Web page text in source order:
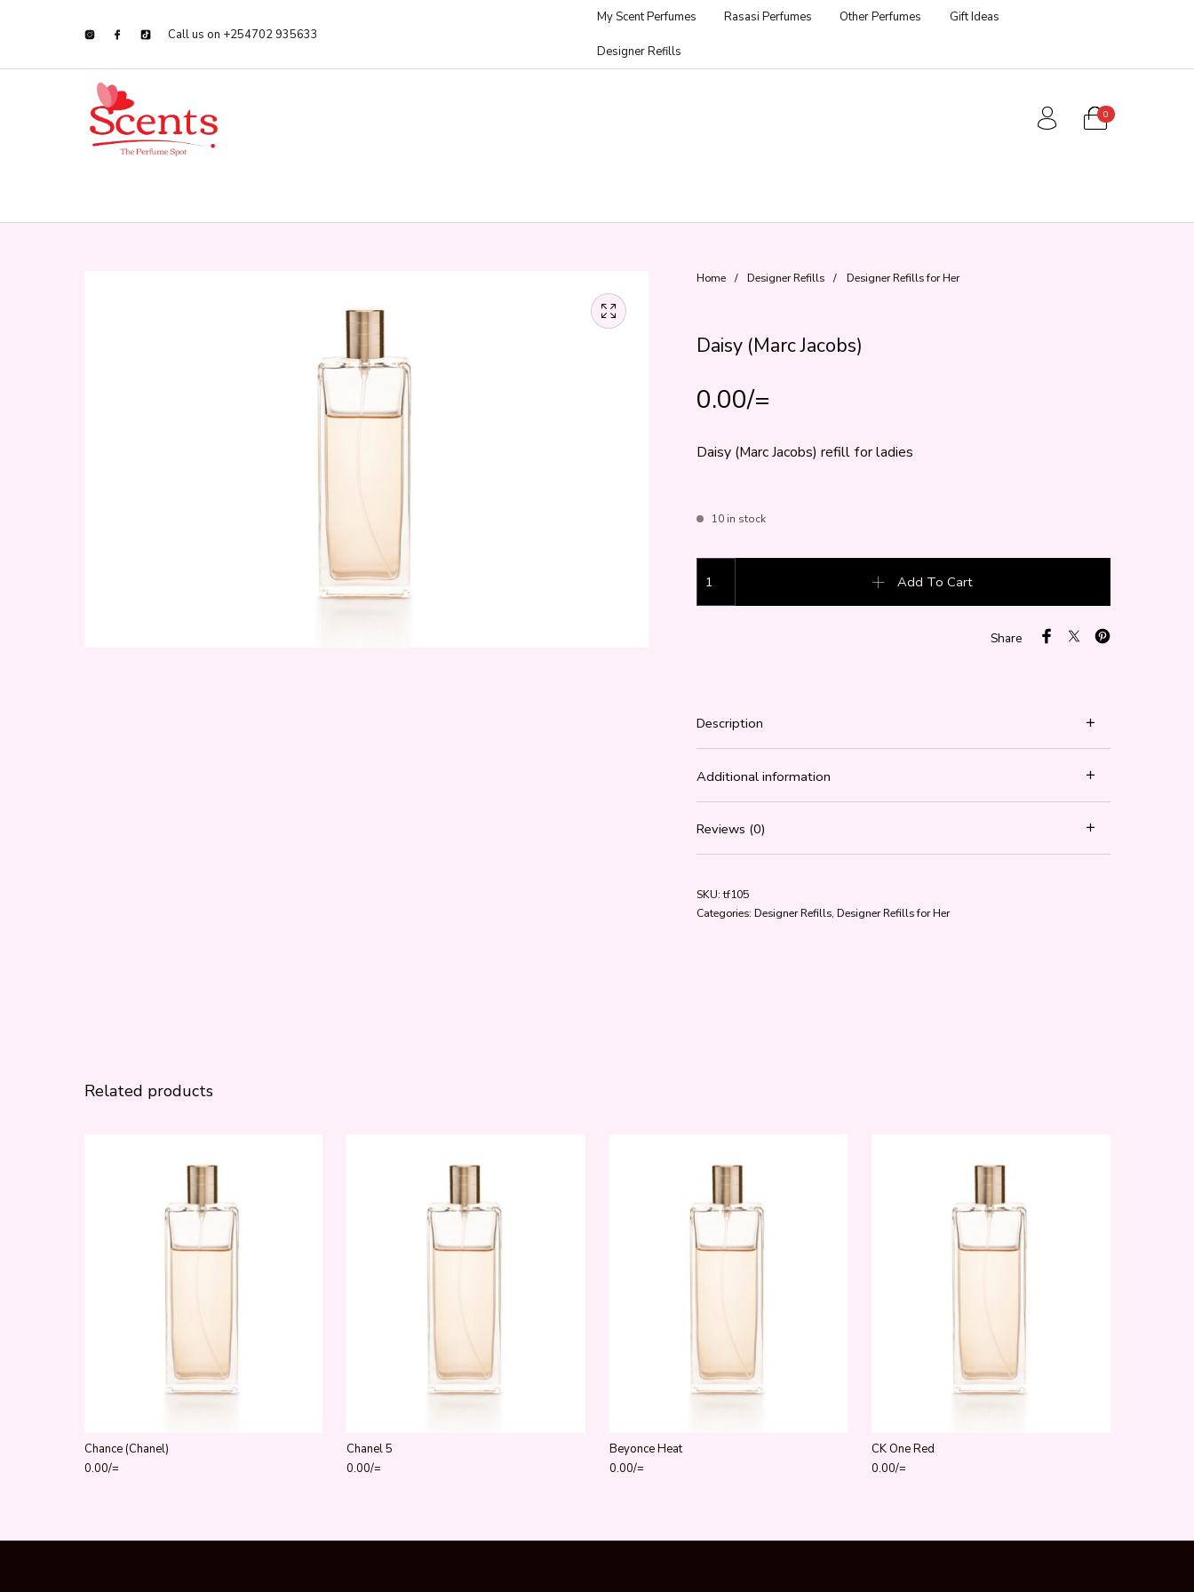
Call us on +254702 935633
My Scent Perfumes Rasasi Perfumes Other Perfumes Gift Ideas
Designer Refills
0
Home / Designer Refills / Designer Refills for Her
Daisy (Marc Jacobs)
0.00/=
Daisy (Marc Jacobs) refill for ladies
10 in stock
Add To Cart
Share
Description
Additional information
Reviews (0)
SKU:tf105
Categories: Designer Refills, Designer Refills for Her
Related products
Chance (Chanel)
0.00/=
Chanel 5
0.00/=
Beyonce Heat
0.00/=
CK One Red
0.00/=